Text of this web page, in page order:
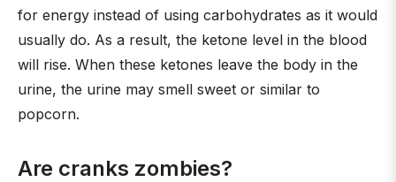
for energy instead of using carbohydrates as it would
usually do. As a result, the ketone level in the blood
will rise. When these ketones leave the body in the
urine, the urine may smell sweet or similar to
popcorn.
Are cranks zombies?